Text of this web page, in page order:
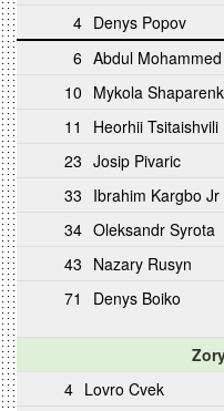
4 Denys Popov
6 Abdul Mohammed
10 Mykola
11
Heorhii Tsitaishvili
23 Josip Pivaric
33 Ibrahim Kargbo Jr
34 Oleksandr Syrota
43 Nazary Rusyn
71
Denys Boiko
4 Lovro Cvek